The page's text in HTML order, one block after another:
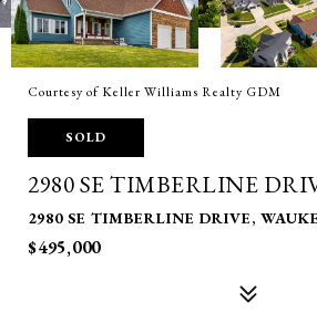
Courtesy of Keller Williams Realty GDM
SOLD
2980 SE TIMBERLINE
2980 SE TIMBERLINE DRIVE,
$495,000